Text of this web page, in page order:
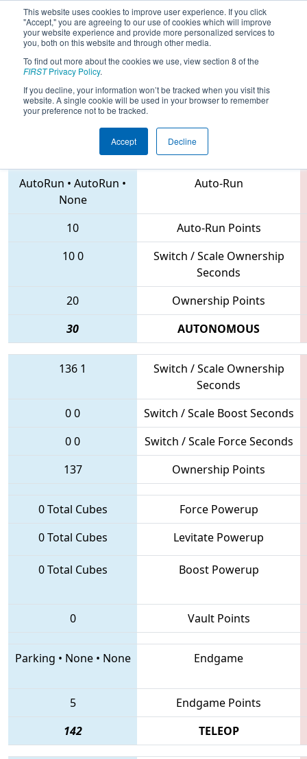
This website uses cookies to improve user experience. If you click
"Accept," you are agreeing to our use of cookies which will improve
your website experience and provide more personalized services to
you, both on this website and through other media.
To find out more about the cookies we use, view section 8 of the
FIRSTPrivacy Policy.
If you decline, your information won’t be tracked when you visit this
website. A single cookie will be used in your browser to remember
your preference not to be tracked.
Accept Decline
2018Qualification Match 8 - CHS
District Northern Virginia Event
5546 • 614 • 2363
AutoRun • AutoRun •
None
Auto-Run
10
Auto-Run Points
100
Switch / Scale Ownership
Seconds
20
Ownership Points
30
AUTONOMOUS
136 1
Switch / Scale Ownership
Seconds
00
Switch / Scale Boost Seconds
00
Switch / Scale Force Seconds
137
Ownership Points
0 Total Cubes Force Powerup
0 Total Cubes
Levitate Powerup
0 Total Cubes Boost Powerup
0 Vault Points
Parking • None• None Endgame
5
Endgame Points
142
TELEOP